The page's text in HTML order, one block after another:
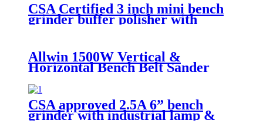
CSA Certified 3 inch mini bench
grinder buffer polisher with
multifunctional flexible shaft
Allwin 1500W Vertical &
Horizontal Bench Belt Sander
CSA approved 2.5A 6” bench
grinder with industrial lamp &
Coolant Tray